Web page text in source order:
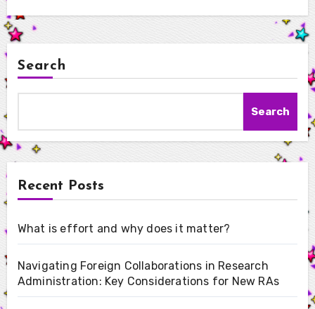
Search
Search
Recent Posts
What is effort and why does it matter?
Navigating Foreign Collaborations in Research
Administration: Key Considerations for New RAs